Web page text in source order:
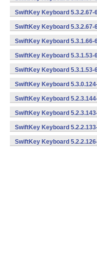
SwiftKey Keyboard 5.3.2.67-
SwiftKey Keyboard 5.3.2.67-
SwiftKey Keyboard 5.3.1.66-
SwiftKey Keyboard 5.3.1.53-
SwiftKey Keyboard 5.3.1.53-
SwiftKey Keyboard
SwiftKey Keyboard
SwiftKey Keyboard
SwiftKey Keyboard
SwiftKey Keyboard